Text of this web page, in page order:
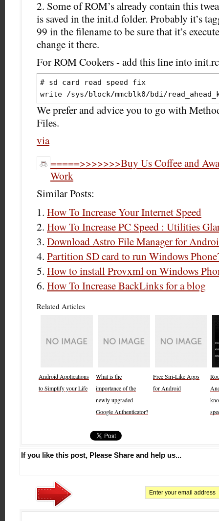
2. Some of ROM’s already contain this
is saved in the init.d folder. Probably it’s
99 in the filename to be sure that it’s
change it there.
For ROM Cookers - add this line into
# sd card read speed fix
We prefer and advice you to go with
Files.
via
=====>>>>>>>Buy Us Coffee and
Work
Similar Posts:
How To Increase Your Internet Speed
How To Increase PC Speed : Utilities
Download Astro File Manager for
Partition SD card to run Windows
How to install Provxml on Windows
How To Increase BackLinks for a blog
Related Articles
Android Applications
to Simplify your Life
What is the
importance of the
newly upgraded
Google Authenticator?
Free Siri-Like Apps
for Android
If you like this post, Please Share and help us...